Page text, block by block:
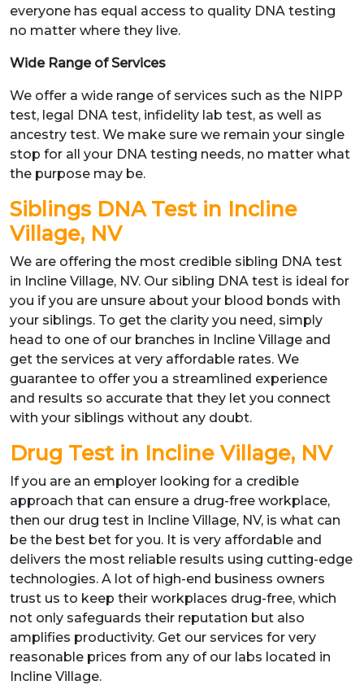
everyone has equal access to quality DNA testing
no matter where they live.
Wide Range of Services
We offer a wide range of services such as the NIPP
test, legal DNA test, infidelity lab test, as well as
ancestry test. We make sure we remain your single
stop for all your DNA testing needs, no matter what
the purpose may be.
Siblings DNA Test in Incline
Village, NV
We are offering the most credible sibling DNA test
in Incline Village, NV. Our sibling DNA test is ideal for
you if you are unsure about your blood bonds with
your siblings. To get the clarity you need, simply
head to one of our branches in Incline Village and
get the services at very affordable rates. We
guarantee to offer you a streamlined experience
and results so accurate that they let you connect
with your siblings without any doubt.
Drug Test in Incline Village, NV
If you are an employer looking for a credible
approach that can ensure a drug-free workplace,
then our drug test in Incline Village, NV, is what can
be the best bet for you. It is very affordable and
delivers the most reliable results using cutting-edge
technologies. A lot of high-end business owners
trust us to keep their workplaces drug-free, which
not only safeguards their reputation but also
amplifies productivity. Get our services for very
reasonable prices from any of our labs located in
Incline Village.